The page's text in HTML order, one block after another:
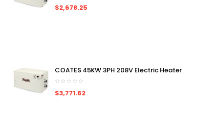
$2,678.25
COATES 45KW 3PH 208V Electric Heater
$3,771.62